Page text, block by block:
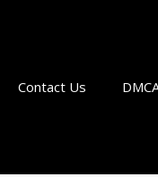
Contact Us